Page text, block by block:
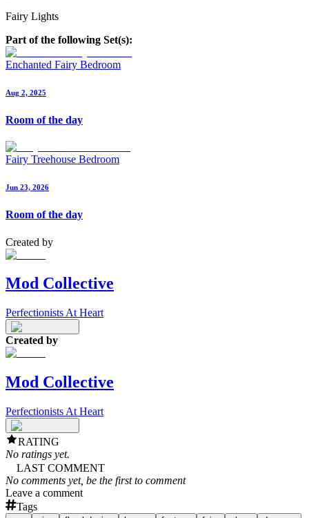
Fairy Lights
Part of the following Set(s):
Enchanted Fairy Bedroom
Aug 2, 2025
Room of the day
Fairy Treehouse Bedroom
Jun 23, 2026
Room of the day
Created by
Mod Collective
Perfectionists At Heart
Created by
Mod Collective
Perfectionists At Heart
RATING
No ratings yet.
LAST COMMENT
No comments yet, be the first to comment
Leave a comment
Tags